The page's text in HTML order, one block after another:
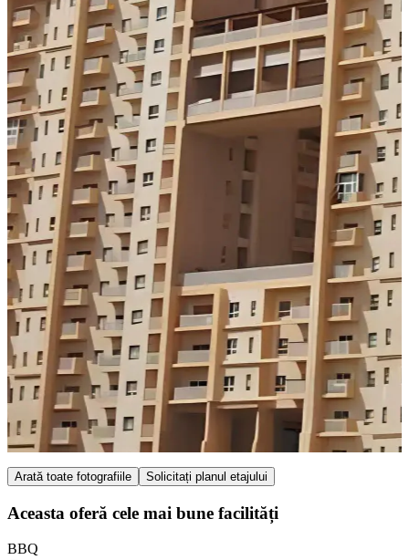
Item
1
of
4
Arată toate fotografiile Solicitați planul etajului
Aceasta oferă cele mai bune facilități
BBQ